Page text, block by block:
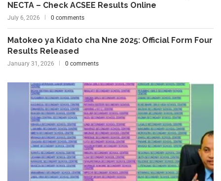
NECTA – Check ACSEE Results Online
July 6, 2026 0 comments
Matokeo ya Kidato cha Nne 2025: Official Form Four
Results Released
January 31, 2026 0 comments